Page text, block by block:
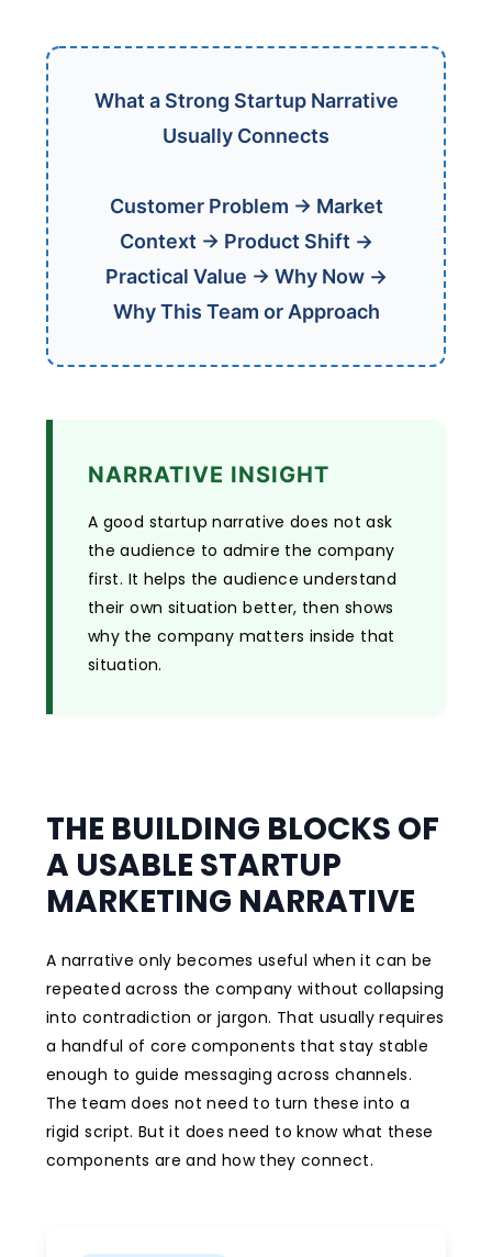
What a Strong Startup Narrative
Usually Connects
Customer Problem → Market
Context → Product Shift →
Practical Value → Why Now →
Why This Team or Approach
NARRATIVE INSIGHT
A good startup narrative does not ask
the audience to admire the company
first. It helps the audience understand
their own situation better, then shows
why the company matters inside that
situation.
THE BUILDING BLOCKS OF
A USABLE STARTUP
MARKETING NARRATIVE
A narrative only becomes useful when it can be
repeated across the company without collapsing
into contradiction or jargon. That usually requires
a handful of core components that stay stable
enough to guide messaging across channels.
The team does not need to turn these into a
rigid script. But it does need to know what these
components are and how they connect.